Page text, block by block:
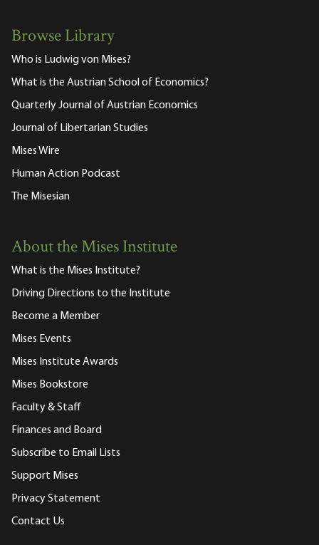
Browse Library
Who is Ludwig von Mises?
What is the Austrian School of Economics?
Quarterly Journal of Austrian Economics
Journal of Libertarian Studies
Mises Wire
Human Action Podcast
The Misesian
About the Mises Institute
What is the Mises Institute?
Driving Directions to the Institute
Become a Member
Mises Events
Mises Institute Awards
Mises Bookstore
Faculty & Staff
Finances and Board
Subscribe to Email Lists
Support Mises
Privacy Statement
Contact Us